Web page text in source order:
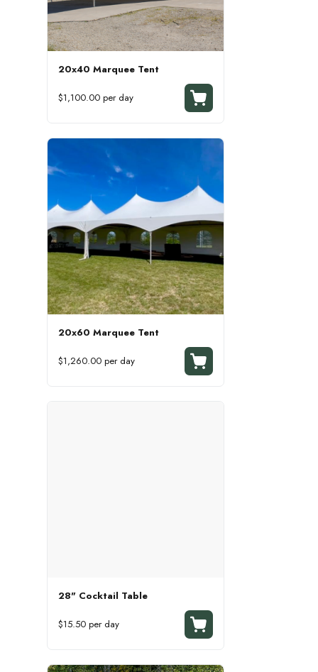
20x40 Marquee Tent
$1,100.00 per day
20x60 Marquee Tent
$1,260.00 per day
28" Cocktail Table
$15.50 per day